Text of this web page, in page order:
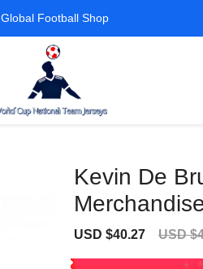
Global Football Shop
Kevin De
Sale
USD $40.27
Regular
USD